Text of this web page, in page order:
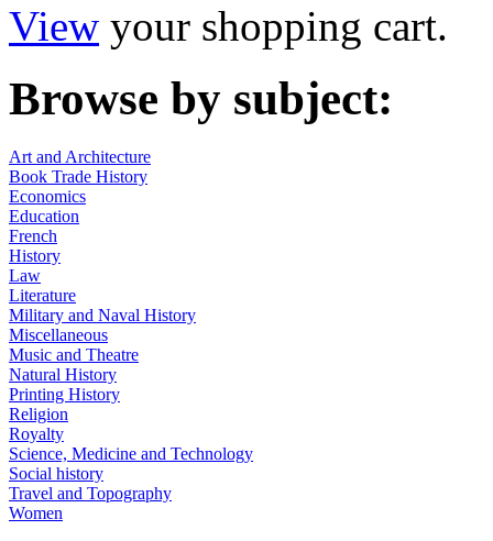
View your shopping cart.
Browse by subject:
Art and Architecture
Book Trade History
Economics
Education
French
History
Law
Literature
Military and Naval History
Miscellaneous
Music and Theatre
Natural History
Printing History
Religion
Royalty
Science, Medicine and Technology
Social history
Travel and Topography
Women